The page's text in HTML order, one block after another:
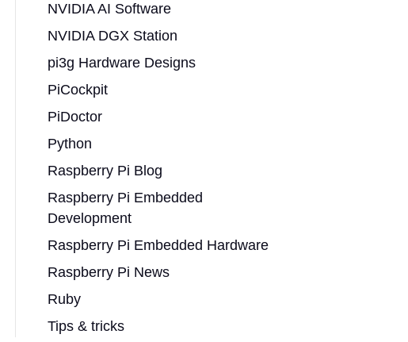
NVIDIA AI Software
NVIDIA DGX Station
pi3g Hardware Designs
PiCockpit
PiDoctor
Python
Raspberry Pi Blog
Raspberry Pi Embedded
Development
Raspberry Pi Embedded Hardware
Raspberry Pi News
Ruby
Tips & tricks